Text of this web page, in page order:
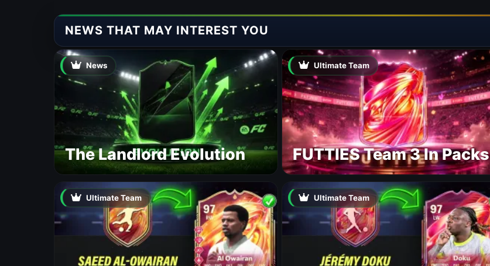
NEWS THAT MAY INTEREST YOU
News
The Landlord Evolution
Ultimate Team
FUTTIES Team 3 In Packs
Ultimate Team Ultimate Team